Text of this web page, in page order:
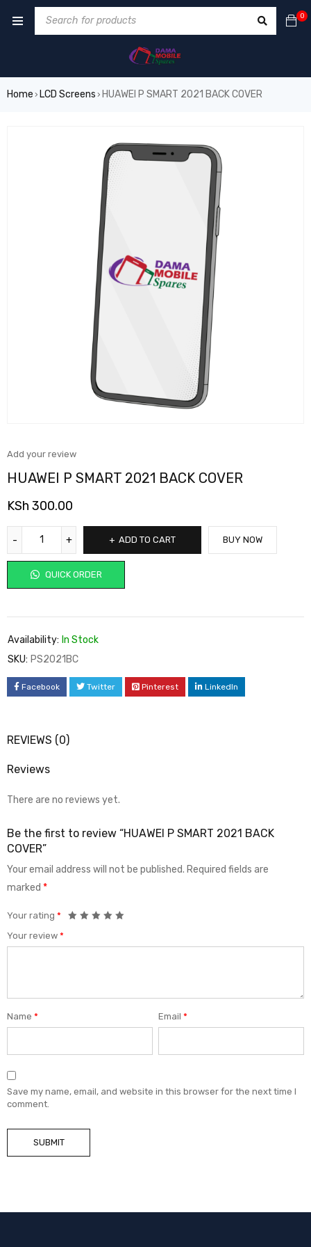
0
Home › LCD Screens › HUAWEI P SMART 2021 BACK COVER
Add your review
HUAWEI P SMART 2021 BACK COVER
KSh 300.00
ADD TO CART
QUICK ORDER
BUY NOW
Availability: In Stock
SKU: PS2021BC
Facebook Twitter Pinterest LinkedIn
REVIEWS (0)
Reviews
There are no reviews yet.
Be the first to review “HUAWEI P SMART 2021 BACK
COVER”
Your email address will not be published. Required fields are
marked *
Your rating *
Your review *
Name * Email*
Save my name, email, and website in this browser for the next time I
comment.